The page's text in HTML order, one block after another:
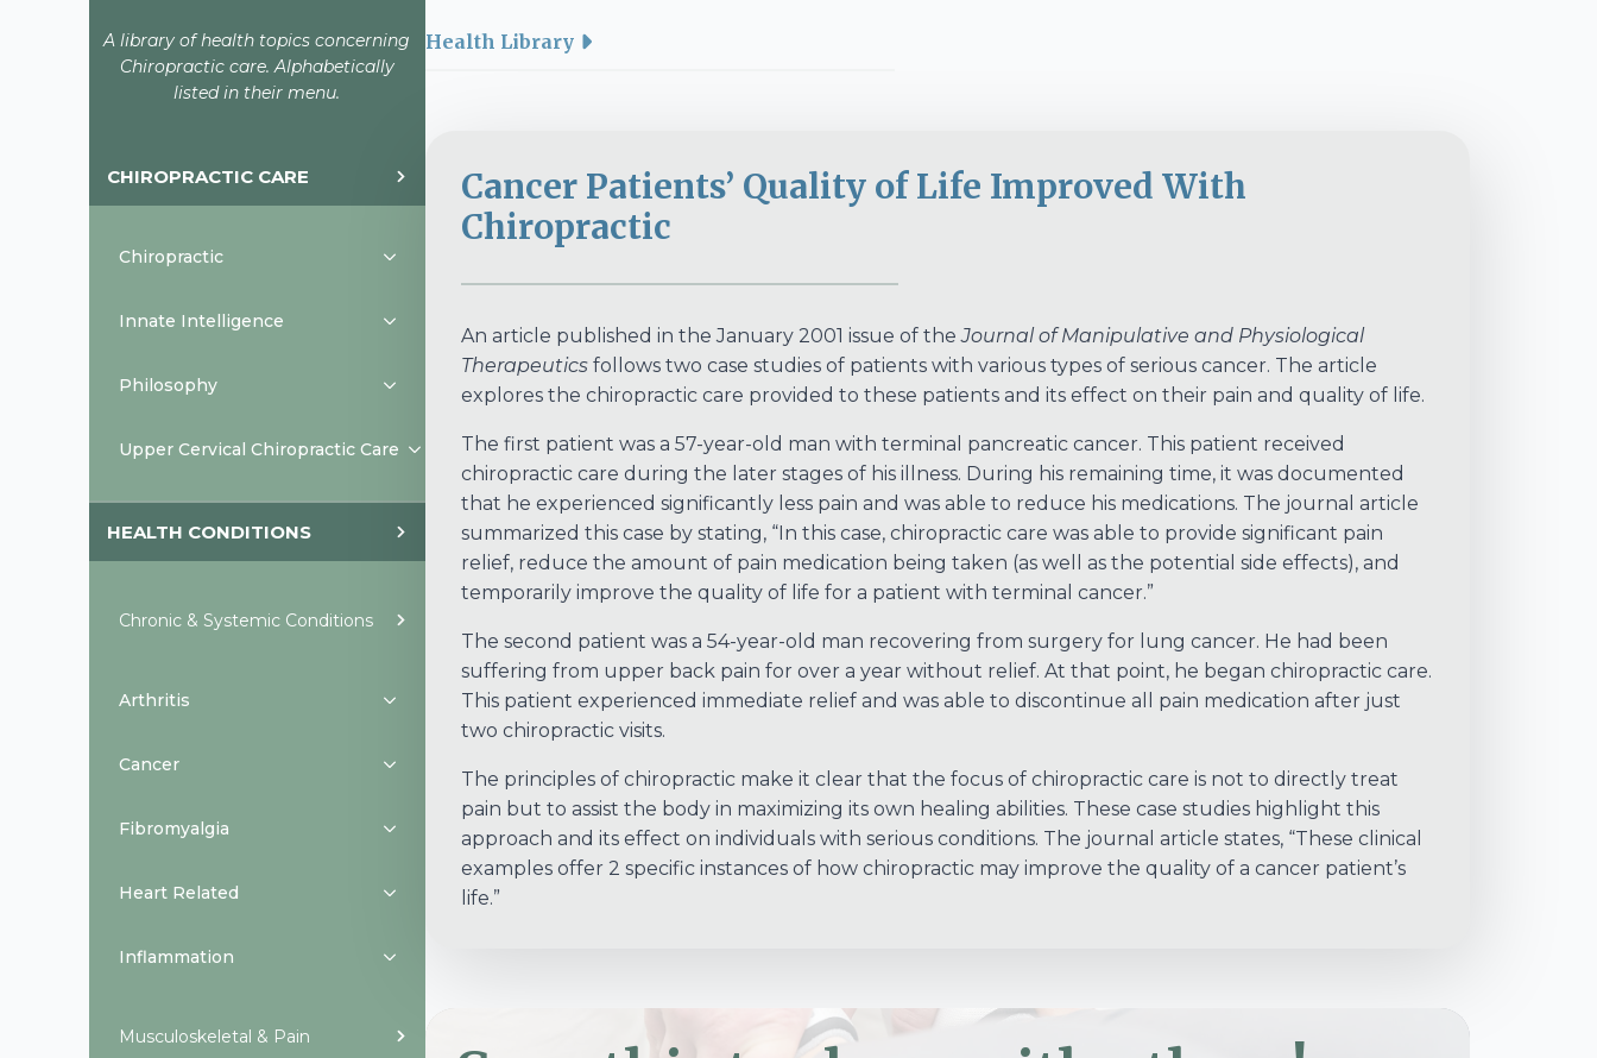
A library of health topics concerning
Chiropractic care. Alphabetically
listed in their menu.
CHIROPRACTIC CARE
Chiropractic
Innate Intelligence
Philosophy
Upper Cervical Chiropractic Care
HEALTH CONDITIONS
Chronic & Systemic Conditions
Arthritis
Cancer
Fibromyalgia
Heart Related
Inflammation
Musculoskeletal & Pain
Health Library
Cancer Patients’ Quality of Life Improved With
Chiropractic
An article published in the January 2001 issue of theJournal of Manipulative and Physiological
Therapeuticsfollows two case studies of patients with various types of serious cancer. The article
explores the chiropractic care provided to these patients and its effect on their pain and quality of life.
The first patient was a 57-year-old man with terminal pancreatic cancer. This patient received
chiropractic care during the later stages of his illness. During his remaining time, it was documented
that he experienced significantly less pain and was able to reduce his medications. The journal article
summarized this case by stating, “In this case, chiropractic care was able to provide significant pain
relief, reduce the amount of pain medication being taken (as well as the potential side effects), and
temporarily improve the quality of life for a patient with terminal cancer.”
The second patient was a 54-year-old man recovering from surgery for lung cancer. He had been
suffering from upper back pain for over a year without relief. At that point, he began chiropractic care.
This patient experienced immediate relief and was able to discontinue all pain medication after just
two chiropractic visits.
The principles of chiropractic make it clear that the focus of chiropractic care is not to directly treat
pain but to assist the body in maximizing its own healing abilities. These case studies highlight this
approach and its effect on individuals with serious conditions. The journal article states, “These clinical
examples offer 2 specific instances of how chiropractic may improve the quality of a cancer patient’s
life.”